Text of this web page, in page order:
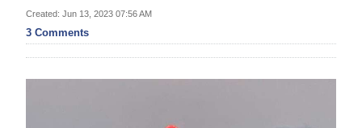
In
Review
Created: Jun 13, 2023 07:56 AM
3 Comments